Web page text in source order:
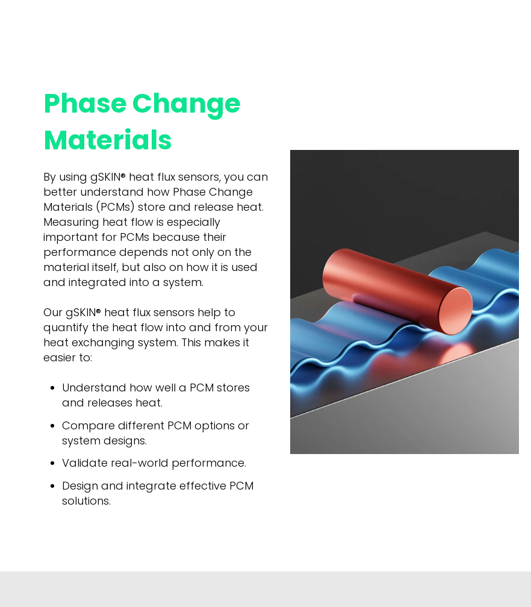
Phase Change
Materials
By using gSKIN® heat flux sensors, you can
better understand how Phase Change
Materials (PCMs) store and release heat.
Measuring heat flow is especially
important for PCMs because their
performance depends not only on the
material itself, but also on how it is used
and integrated into a system.
Our gSKIN® heat flux sensors help to
quantify the heat flow into and from your
heat exchanging system. This makes it
easier to:
Understand how well a PCM stores
and releases heat.
Compare different PCM options or
system designs.
Validate real-world performance.
Design and integrate effective PCM
solutions.